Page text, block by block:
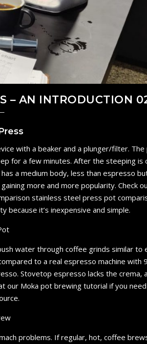
– AN INTRODUCTION
with a beaker and a plunger/filter.
for a few minutes. After the steeping
a medium body, less than espresso
more and more popularity. Check
stainless steel press pot
because it’s inexpensive and simple.
water through coffee grinds similar
to a real espresso machine with
Stovetop espresso lacks the crema,
Moka pot brewing tutorial if you need
problems. If regular, hot, coffee